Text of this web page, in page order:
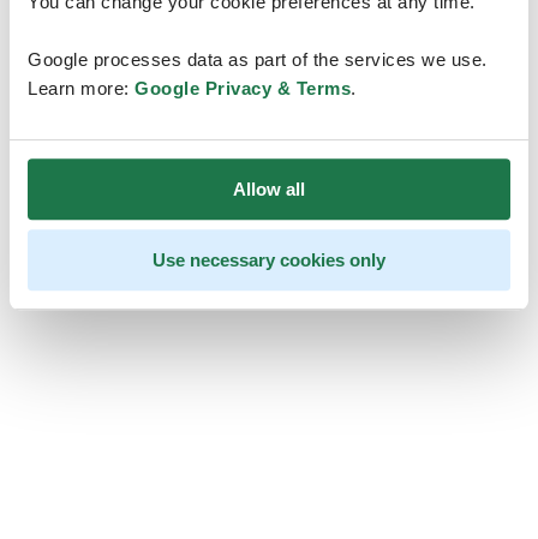
Google processes data as part of the services we use.
Learn more: Google Privacy & Terms.
Allow all
Use necessary cookies only